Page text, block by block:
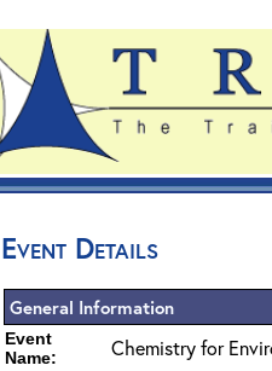
Event Details
General Information
Event
Name:
Chemistry for